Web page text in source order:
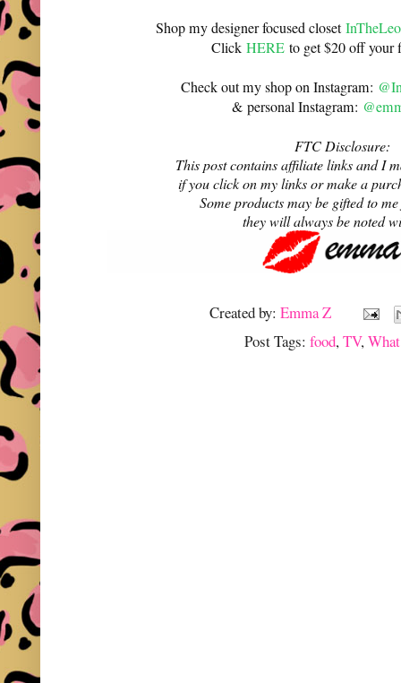
Shop my designer focused closet
ClickHERE to get $20 off your
Check out my shop on Instagram:
& personal Instagram:
FTC Disclosure:
This post contains affiliate links and I
if you click on my links or make a
Some products may be gifted to
they will always be noted
Created by:Emma Z
Post Tags: food,TV,